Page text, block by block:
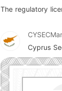
The regulatory
CYSEC
Cyprus